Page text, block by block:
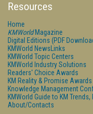
Resources
Home
KMWorldMagazine
Digital Editions (PDF
KMWorld NewsLinks
KMWorld Topic Centers
KMWorld Industry Solutions
Readers' Choice Awards
KM Reality & Promise Awards
Knowledge Management
KMWorld Guide to KM
About/Contacts